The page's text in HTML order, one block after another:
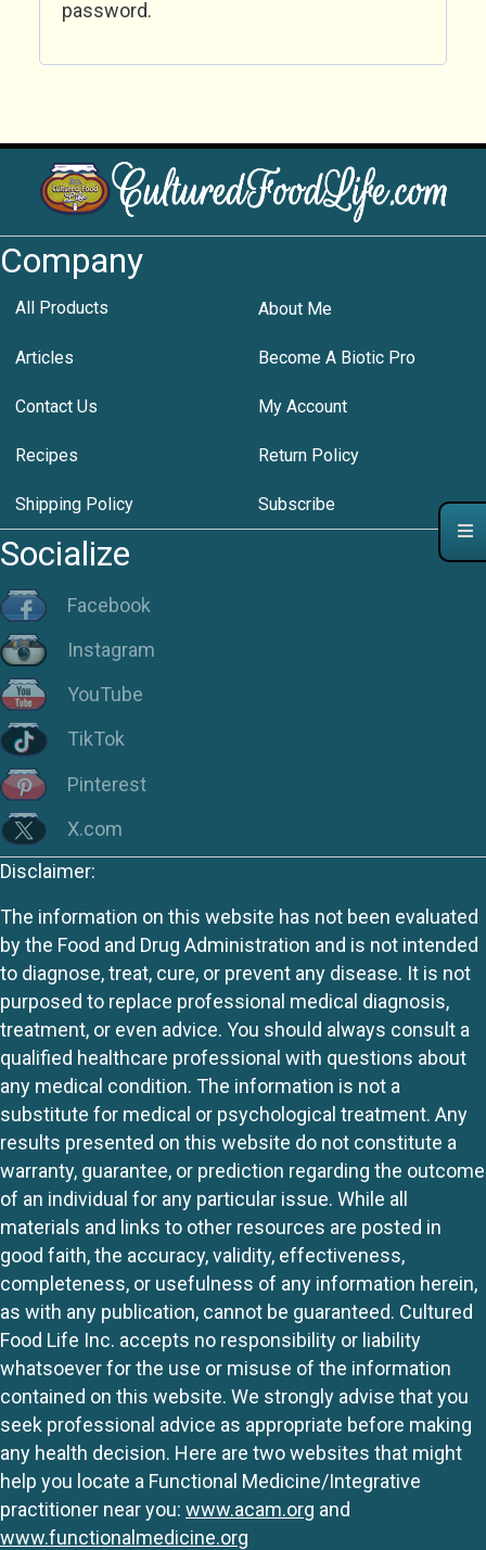
password.
Company
All Products About Me
Articles Become A Biotic Pro
Contact Us My Account
Recipes Return Policy
Shipping Policy Subscribe
Socialize
Facebook
Instagram
YouTube
TikTok
Pinterest
X.com
Disclaimer:
The information on this website has not been evaluated
by the Food and Drug Administration and is not intended
to diagnose, treat, cure, or prevent any disease. It is not
purposed to replace professional medical diagnosis,
treatment, or even advice. You should always consult a
qualified healthcare professional with questions about
any medical condition. The information is not a
substitute for medical or psychological treatment. Any
results presented on this website do not constitute a
warranty, guarantee, or prediction regarding the outcome
of an individual for any particular issue. While all
materials and links to other resources are posted in
good faith, the accuracy, validity, effectiveness,
completeness, or usefulness of any information herein,
as with any publication, cannot be guaranteed. Cultured
Food Life Inc. accepts no responsibility or liability
whatsoever for the use or misuse of the information
contained on this website. We strongly advise that you
seek professional advice as appropriate before making
any health decision. Here are two websites that might
help you locate a Functional Medicine/Integrative
practitioner near you: www.acam.org and
www.functionalmedicine.org